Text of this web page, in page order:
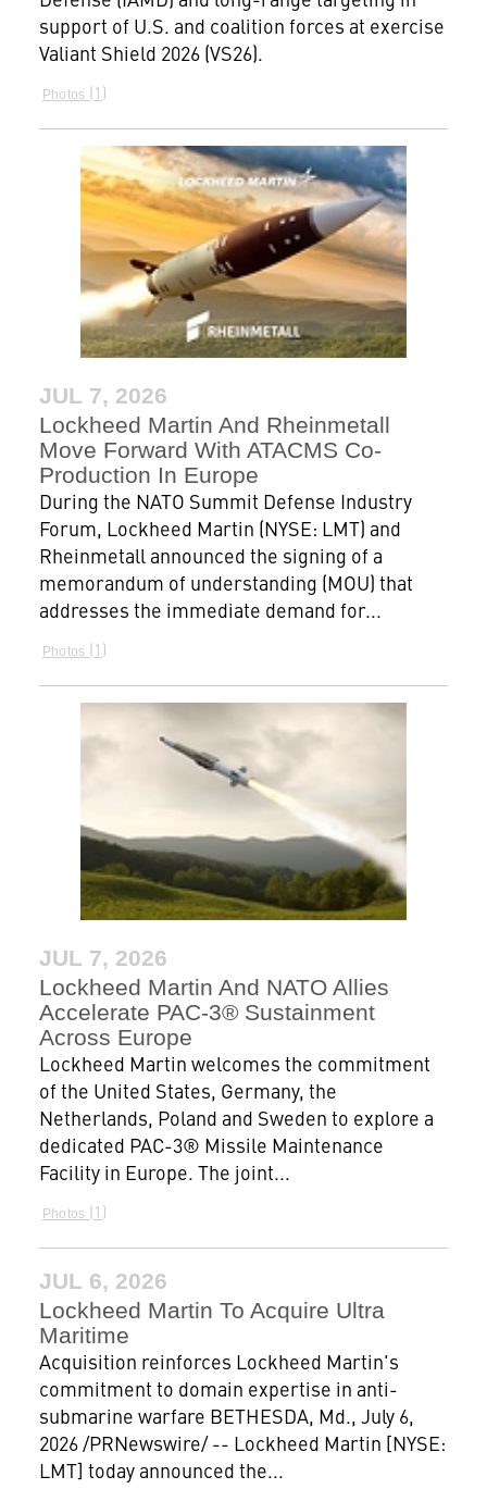
support of U.S. and coalition forces at exercise
Valiant Shield 2026 (VS26).
Photos 1
JUL 7, 2026
Lockheed Martin And Rheinmetall
Move Forward With ATACMS Co-
Production In Europe
During the NATO Summit Defense Industry
Forum, Lockheed Martin (NYSE: LMT) and
Rheinmetall announced the signing of a
memorandum of understanding (MOU) that
addresses the immediate demand for...
Photos 1
JUL 7, 2026
Lockheed Martin And NATO Allies
Accelerate PAC-3® Sustainment
Across Europe
Lockheed Martin welcomes the commitment
of the United States, Germany, the
Netherlands, Poland and Sweden to explore a
dedicated PAC-3® Missile Maintenance
Facility in Europe. The joint...
Photos 1
JUL 6, 2026
Lockheed Martin To Acquire Ultra
Maritime
Acquisition reinforces Lockheed Martin's
commitment to domain expertise in anti-
submarine warfare BETHESDA, Md., July 6,
2026 /PRNewswire/ -- Lockheed Martin [NYSE:
LMT] today announced the...